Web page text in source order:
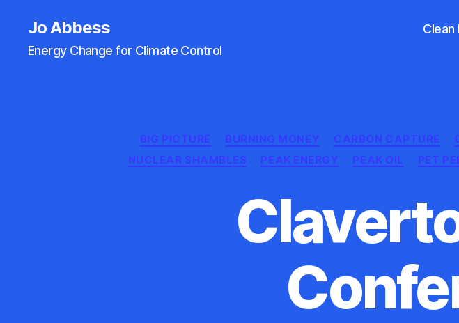
Jo Abbess
Energy Change for Climate Control
Clean
BIG PICTURE BURNING MONEY CARBON CAPTURE
NUCLEAR SHAMBLES
PEAK ENERGY PEAK OIL PET